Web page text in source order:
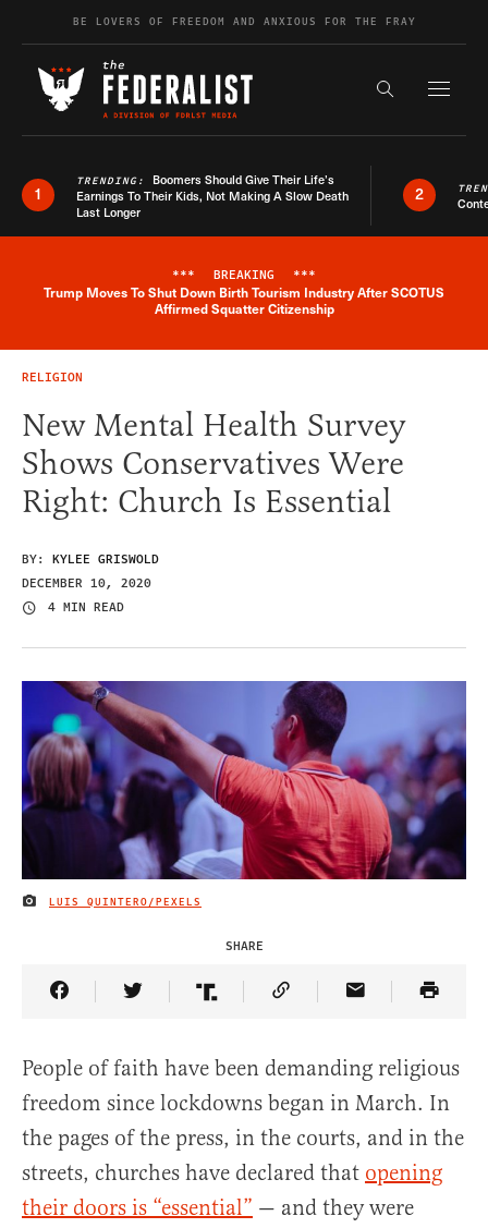
Skip to contentBE LOVERS OF FREEDOM AND ANXIOUS FOR THE FRAY
Search the
1
TRENDING: Boomers Should Give Their Life’s
Earnings To Their Kids, Not Making A Slow Death
Last Longer
2
Breaking News Alert
*** BREAKING ***
Trump Moves To Shut Down Birth Tourism Industry After SCOTUS
Affirmed Squatter Citizenship
RELIGION
New Mental Health Survey
Shows Conservatives Were
Right: Church Is Essential
BY: KYLEE GRISWOLD
DECEMBER 10, 2020
4 MIN READ
IMAGE CREDIT
LUIS QUINTERO/PEXELS
SHARE
Share Article on Facebook
Share Article on Twitter
Share Article on Truth Social
Copy Article Link
Share Article
People of faith have been demanding religious
freedom since lockdowns began in March. In
the pages of the press, in the courts, and in the
streets, churches have declared that opening
their doors is “essential” — and they were